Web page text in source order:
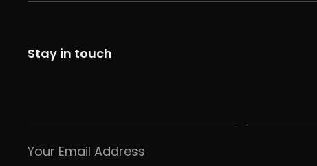
Stay in touch